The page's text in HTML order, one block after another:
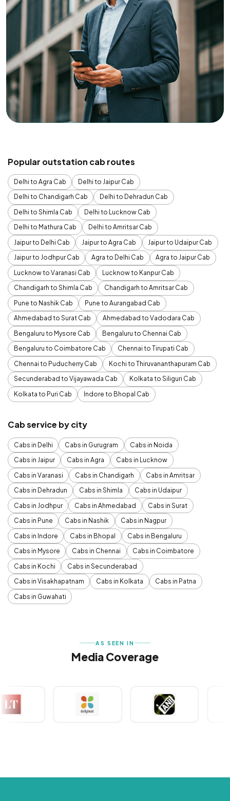
Popular outstation cab routes
Delhi to Agra Cab
Delhi to Jaipur Cab
Delhi to Chandigarh Cab
Delhi to Dehradun Cab
Delhi to Shimla Cab
Delhi to Lucknow Cab
Delhi to Mathura Cab
Delhi to Amritsar Cab
Jaipur to Delhi Cab
Jaipur to Agra Cab
Jaipur to Udaipur Cab
Jaipur to Jodhpur Cab
Agra to Delhi Cab
Agra to Jaipur Cab
Lucknow to Varanasi Cab
Lucknow to Kanpur Cab
Chandigarh to Shimla Cab
Chandigarh to Amritsar Cab
Pune to Nashik Cab
Pune to Aurangabad Cab
Ahmedabad to Surat Cab
Ahmedabad to Vadodara Cab
Bengaluru to Mysore Cab
Bengaluru to Chennai Cab
Bengaluru to Coimbatore Cab
Chennai to Tirupati Cab
Chennai to Puducherry Cab
Kochi to Thiruvananthapuram Cab
Secunderabad to Vijayawada Cab
Kolkata to Siliguri Cab
Kolkata to Puri Cab
Indore to Bhopal Cab
Cab service by city
Cabs in Delhi Cabs in Gurugram
Cabs in Noida
Cabs in Jaipur
Cabs in Agra
Cabs in Lucknow
Cabs in Varanasi
Cabs in Chandigarh
Cabs in Amritsar
Cabs in Dehradun
Cabs in Shimla
Cabs in Udaipur
Cabs in Jodhpur
Cabs in Ahmedabad
Cabs in Surat
Cabs in Pune
Cabs in Nashik
Cabs in Nagpur
Cabs in Indore
Cabs in Bhopal
Cabs in Bengaluru
Cabs in Mysore
Cabs in Chennai
Cabs in Coimbatore
Cabs in Kochi
Cabs in Secunderabad
Cabs in Visakhapatnam
Cabs in Kolkata
Cabs in Patna
Cabs in Guwahati
AS SEEN IN
Media Coverage